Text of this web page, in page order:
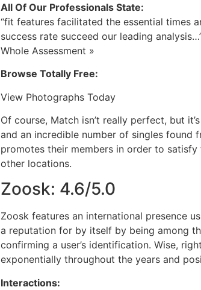
All Of Our Professionals State:
“fit features facilitated the essential times
success rate succeed our leading
Whole Assessment »
Browse Totally Free:
View Photographs Today
Of course, Match isn’t really perfect, but
and an incredible number of singles found
promotes their members in order to
other locations.
Zoosk: 4.6/5.0
Zoosk features an international presence
a reputation for by itself by being among
confirming a user’s identification. Wise,
exponentially throughout the years and
Interactions: